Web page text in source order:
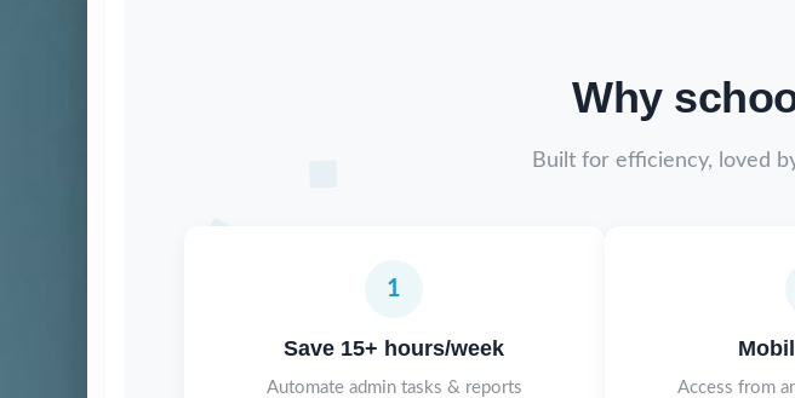
Why
Built for efficiency, loved
1
Save 15+ hours/week
Automate admin tasks & reports Access from